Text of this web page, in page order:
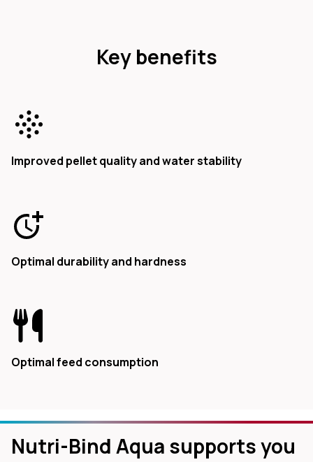
Key benefits
Improved pellet quality and water stability
Optimal durability and hardness
Optimal feed consumption
Nutri-Bind Aqua supports you